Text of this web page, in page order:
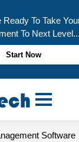
Ready To Take
To Next Level...
Start Now
Software